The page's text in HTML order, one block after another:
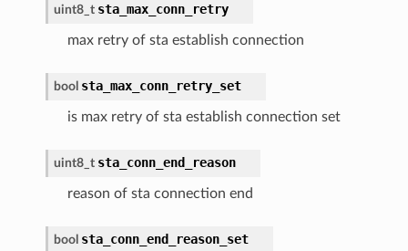
uint8_t sta_max_conn_retry
max retry of sta establish connection
bool sta_max_conn_retry_set
is max retry of sta establish connection set
uint8_t sta_conn_end_reason
reason of sta connection end
bool sta_conn_end_reason_set